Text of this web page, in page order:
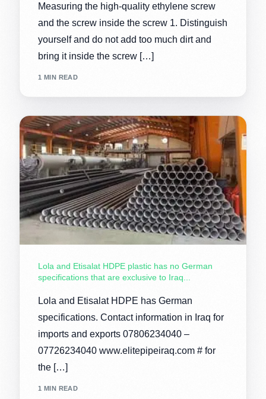
Measuring the high-quality ethylene screw
and the screw inside the screw 1. Distinguish
yourself and do not add too much dirt and
bring it inside the screw […]
1 MIN READ
Lola and Etisalat HDPE plastic has no German
specifications that are exclusive to Iraq...
Lola and Etisalat HDPE has German
specifications. Contact information in Iraq for
imports and exports 07806234040 –
07726234040 www.elitepipeiraq.com # for
the […]
1 MIN READ